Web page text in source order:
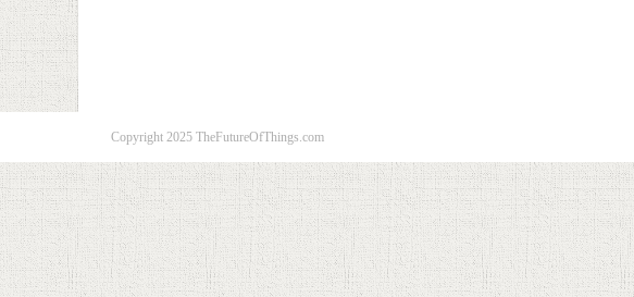
Copyright 2025 TheFutureOfThings.com